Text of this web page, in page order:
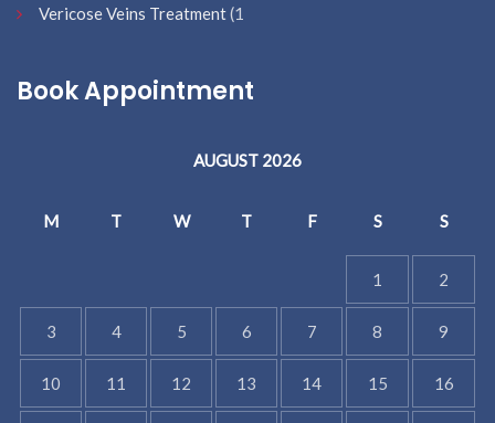
Vericose Veins Treatment(1
Book Appointment
AUGUST 2026
M T W T F S S
1 2
3 4 5 6 7 8 9
10 11 12 13 14 15 16